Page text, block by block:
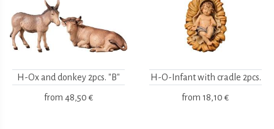
H-Ox and donkey 2pcs. "B"
from 48,50 €
H-O-Infant with cradle 2pcs.
from 18,10 €